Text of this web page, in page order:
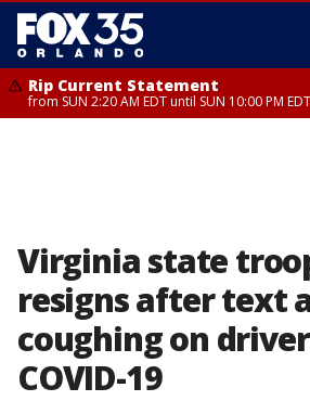
Rip Current Statement
from SUN 2:20 AM EDT until SUN 10:00 PM
Virginia state
resigns after text
coughing on
COVID-19